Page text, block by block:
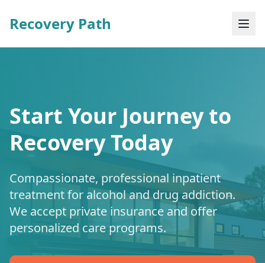
Recovery Path
Start Your Journey to
Recovery Today
Compassionate, professional inpatient
treatment for alcohol and drug addiction.
We accept private insurance and offer
personalized care programs.